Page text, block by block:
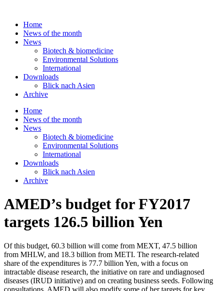
contentHome
News of the month
News
Biotech & biomedicine
Environmental Solutions
International
Downloads
Blick nach Asien
Archive
Home
News of the month
News
Biotech & biomedicine
Environmental Solutions
International
Downloads
Blick nach Asien
Archive
AMED’s budget for FY2017
targets 126.5 billion Yen
Of this budget, 60.3 billion will come from MEXT, 47.5 billion
from MHLW, and 18.3 billion from METI. The research-related
share of the expenditures is 77.7 billion Yen, with a focus on
intractable disease research, the initiative on rare and undiagnosed
diseases (IRUD initiative) and on creating business seeds. Following
consultations, AMED will also modify some of her targets for key